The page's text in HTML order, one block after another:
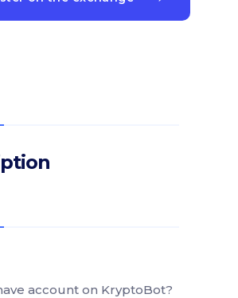
account on KryptoBot?